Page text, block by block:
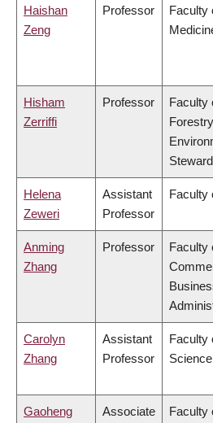
Haishan
Zeng
Professor
Faculty
Hisham
Zerriffi
Professor
Faculty
Helena
Zeweri
Assistant
Professor
Faculty
Anming
Zhang
Professor
Faculty
Carolyn
Zhang
Assistant
Professor
Faculty
Science
Gaoheng
Associate
Faculty